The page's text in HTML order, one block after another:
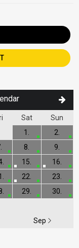
Sat Sun
Sep
1.
2.
8.
9.
15.
16.
22.
23.
29.
30.